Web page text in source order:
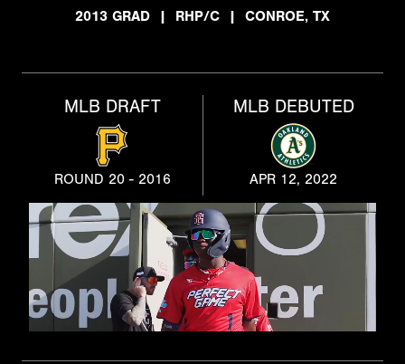
2013 GRAD
| RHP/C | CONROE, TX
MLB DRAFT
ROUND 20 - 2016
MLB DEBUTED
APR 12, 2022